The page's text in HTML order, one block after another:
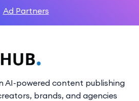
Ad Partners
AI-powered content publishing
brands, and agencies